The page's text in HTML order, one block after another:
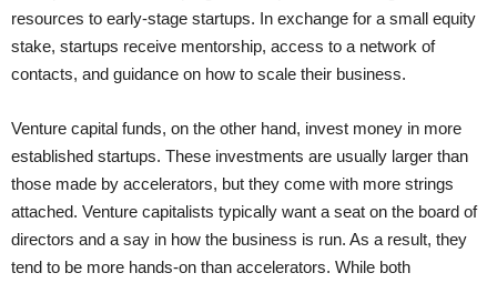
resources to early-stage startups. In exchange for a small equity
stake, startups receive mentorship, access to a network of
contacts, and guidance on how to scale their business.
Venture capital funds, on the other hand, invest money in more
established startups. These investments are usually larger than
those made by accelerators, but they come with more strings
attached. Venture capitalists typically want a seat on the board of
directors and a say in how the business is run. As a result, they
tend to be more hands-on than accelerators. While both